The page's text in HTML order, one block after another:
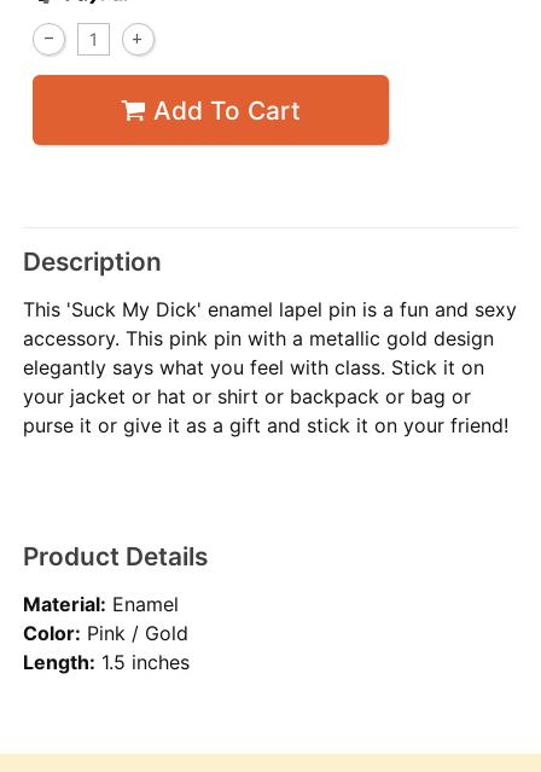
Add To Cart
Description
This 'Suck My Dick' enamel lapel pin is a fun and sexy
accessory. This pink pin with a metallic gold design
elegantly says what you feel with class. Stick it on
your jacket or hat or shirt or backpack or bag or
purse it or give it as a gift and stick it on your friend!
Product Details
Material: Enamel
Color: Pink / Gold
Length: 1.5 inches